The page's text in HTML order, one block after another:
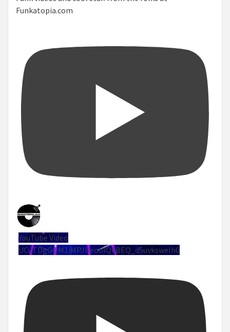
Funkatopia.com
YouTube Video
UCuTDgGQM1iMPJUeoolQkBEQ_d5uvksweIh0